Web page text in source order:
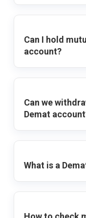
Can I hold
account?
Can we
Demat
What is a